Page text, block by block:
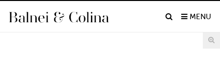
MENU